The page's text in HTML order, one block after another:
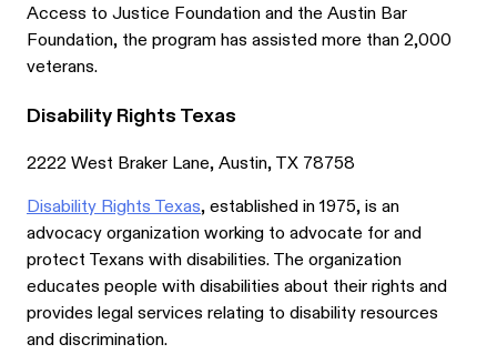
Access to Justice Foundation and the Austin Bar
Foundation, the program has assisted more than 2,000
veterans.
Disability Rights Texas
2222 West Braker Lane, Austin, TX 78758
Disability Rights Texas, established in 1975, is an
advocacy organization working to advocate for and
protect Texans with disabilities. The organization
educates people with disabilities about their rights and
provides legal services relating to disability resources
and discrimination.